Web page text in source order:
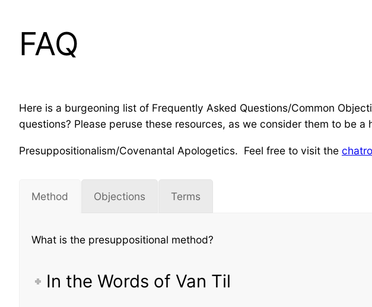
FAQ
Here is a burgeoning list of Frequently Asked Questions/Common
questions? Please peruse these resources, as we consider them to be
Presuppositionalism/Covenantal Apologetics. Feel free to visit the
Method Objections Terms
What is the presuppositional method?
In the Words of Van Til